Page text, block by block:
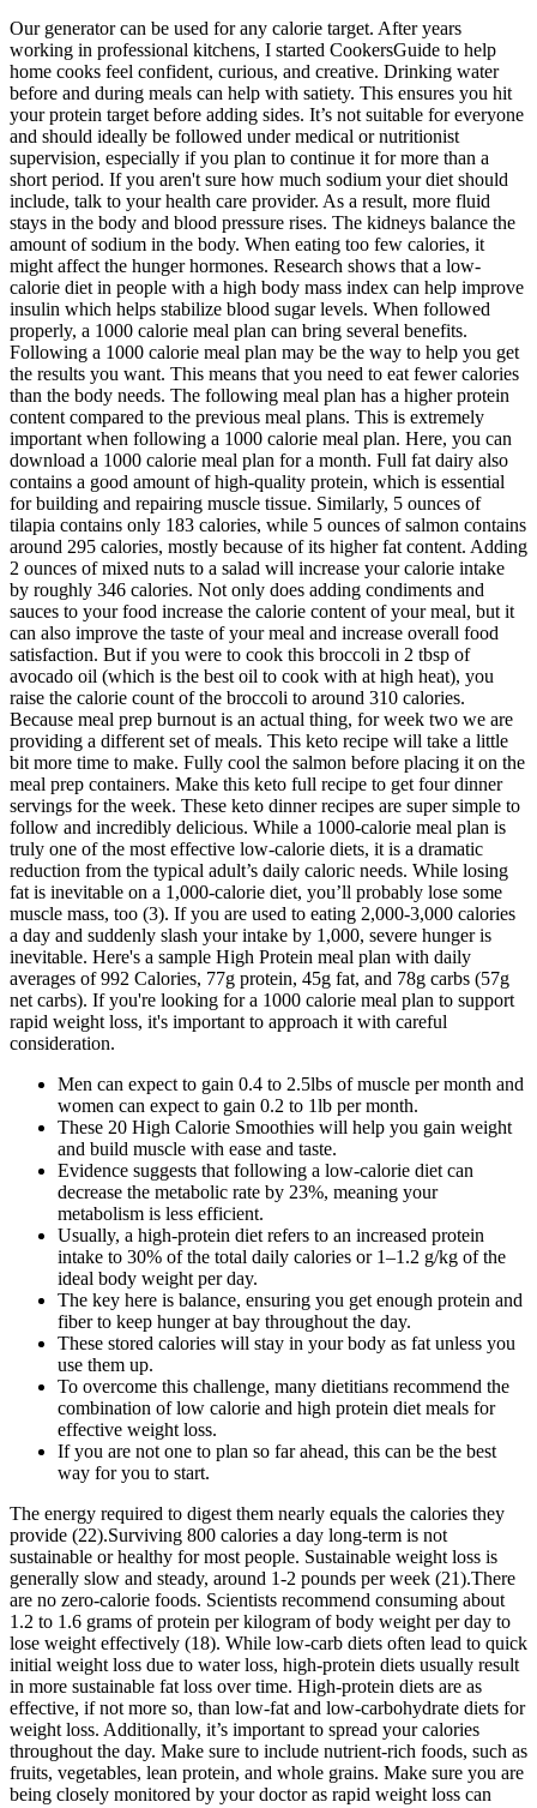
Our generator can be used for any calorie target. After years
working in professional kitchens, I started CookersGuide to help
home cooks feel confident, curious, and creative. Drinking water
before and during meals can help with satiety. This ensures you hit
your protein target before adding sides. It’s not suitable for everyone
and should ideally be followed under medical or nutritionist
supervision, especially if you plan to continue it for more than a
short period. If you aren't sure how much sodium your diet should
include, talk to your health care provider. As a result, more fluid
stays in the body and blood pressure rises. The kidneys balance the
amount of sodium in the body. When eating too few calories, it
might affect the hunger hormones. Research shows that a low-
calorie diet in people with a high body mass index can help improve
insulin which helps stabilize blood sugar levels. When followed
properly, a 1000 calorie meal plan can bring several benefits.
Following a 1000 calorie meal plan may be the way to help you get
the results you want. This means that you need to eat fewer calories
than the body needs. The following meal plan has a higher protein
content compared to the previous meal plans. This is extremely
important when following a 1000 calorie meal plan. Here, you can
download a 1000 calorie meal plan for a month. Full fat dairy also
contains a good amount of high-quality protein, which is essential
for building and repairing muscle tissue. Similarly, 5 ounces of
tilapia contains only 183 calories, while 5 ounces of salmon contains
around 295 calories, mostly because of its higher fat content. Adding
2 ounces of mixed nuts to a salad will increase your calorie intake
by roughly 346 calories. Not only does adding condiments and
sauces to your food increase the calorie content of your meal, but it
can also improve the taste of your meal and increase overall food
satisfaction. But if you were to cook this broccoli in 2 tbsp of
avocado oil (which is the best oil to cook with at high heat), you
raise the calorie count of the broccoli to around 310 calories.
Because meal prep burnout is an actual thing, for week two we are
providing a different set of meals. This keto recipe will take a little
bit more time to make. Fully cool the salmon before placing it on the
meal prep containers. Make this keto full recipe to get four dinner
servings for the week. These keto dinner recipes are super simple to
follow and incredibly delicious. While a 1000-calorie meal plan is
truly one of the most effective low-calorie diets, it is a dramatic
reduction from the typical adult’s daily caloric needs. While losing
fat is inevitable on a 1,000-calorie diet, you’ll probably lose some
muscle mass, too (3). If you are used to eating 2,000-3,000 calories
a day and suddenly slash your intake by 1,000, severe hunger is
inevitable. Here's a sample High Protein meal plan with daily
averages of 992 Calories, 77g protein, 45g fat, and 78g carbs (57g
net carbs). If you're looking for a 1000 calorie meal plan to support
rapid weight loss, it's important to approach it with careful
consideration.
Men can expect to gain 0.4 to 2.5lbs of muscle per month and
women can expect to gain 0.2 to 1lb per month.
These 20 High Calorie Smoothies will help you gain weight
and build muscle with ease and taste.
Evidence suggests that following a low-calorie diet can
decrease the metabolic rate by 23%, meaning your
metabolism is less efficient.
Usually, a high-protein diet refers to an increased protein
intake to 30% of the total daily calories or 1–1.2 g/kg of the
ideal body weight per day.
The key here is balance, ensuring you get enough protein and
fiber to keep hunger at bay throughout the day.
These stored calories will stay in your body as fat unless you
use them up.
To overcome this challenge, many dietitians recommend the
combination of low calorie and high protein diet meals for
effective weight loss.
If you are not one to plan so far ahead, this can be the best
way for you to start.
The energy required to digest them nearly equals the calories they
provide (22).Surviving 800 calories a day long-term is not
sustainable or healthy for most people. Sustainable weight loss is
generally slow and steady, around 1-2 pounds per week (21).There
are no zero-calorie foods. Scientists recommend consuming about
1.2 to 1.6 grams of protein per kilogram of body weight per day to
lose weight effectively (18). While low-carb diets often lead to quick
initial weight loss due to water loss, high-protein diets usually result
in more sustainable fat loss over time. High-protein diets are as
effective, if not more so, than low-fat and low-carbohydrate diets for
weight loss. Additionally, it’s important to spread your calories
throughout the day. Make sure to include nutrient-rich foods, such as
fruits, vegetables, lean protein, and whole grains. Make sure you are
being closely monitored by your doctor as rapid weight loss can